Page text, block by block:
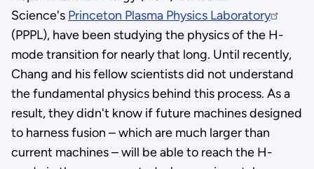
Science's Princeton Plasma Physics Laboratory
(PPPL), have been studying the physics of the H-
mode transition for nearly that long. Until recently,
Chang and his fellow scientists did not understand
the fundamental physics behind this process. As a
result, they didn't know if future machines designed
to harness fusion – which are much larger than
current machines – will be able to reach the H-